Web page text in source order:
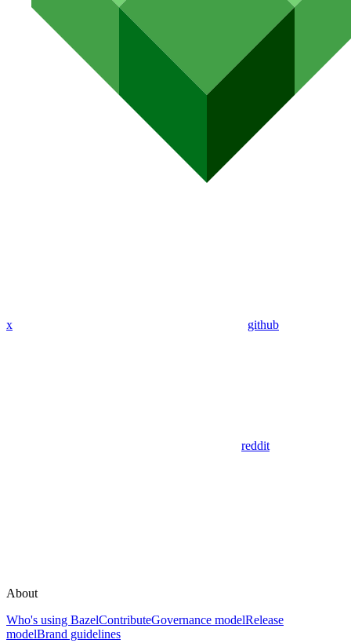
x github
reddit
About
Who's using BazelContributeGovernance modelRelease
modelBrand guidelines